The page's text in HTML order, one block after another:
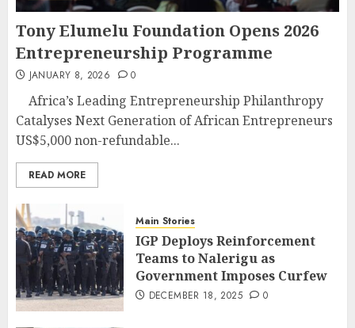
Tony Elumelu Foundation Opens 2026
Entrepreneurship Programme
JANUARY 8, 2026 0
Africa’s Leading Entrepreneurship Philanthropy
Catalyses Next Generation of African Entrepreneurs
US$5,000 non-refundable...
READ MORE
Main Stories
IGP Deploys Reinforcement
Teams to Nalerigu as
Government Imposes Curfew
DECEMBER 18, 2025 0